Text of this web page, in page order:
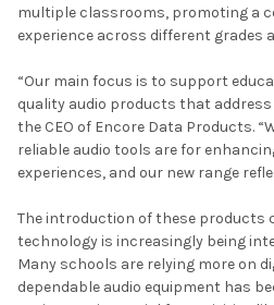
multiple classrooms, promoting a
experience across different grades
“Our main focus is to support
quality audio products that address
the CEO of Encore Data Products.
reliable audio tools are for
experiences, and our new range
The introduction of these products
technology is increasingly being
Many schools are relying more on
dependable audio equipment has